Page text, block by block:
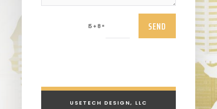
15 + 8 = SEND
USETECH DESIGN, LLC